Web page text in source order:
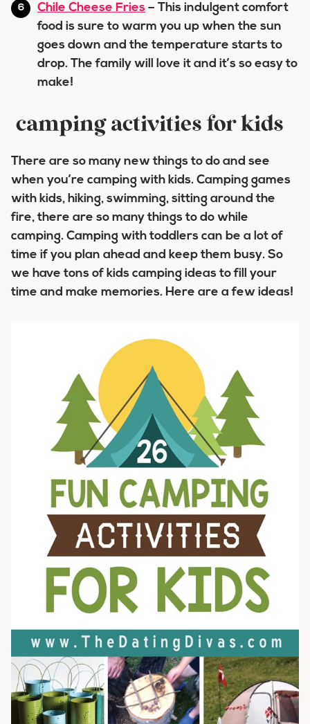
Chile Cheese Fries – This indulgent comfort
food is sure to warm you up when the sun
goes down and the temperature starts to
drop. The family will love it and it’s so easy to
make!
camping activities for kids
There are so many new things to do and see
when you’re camping with kids. Camping games
with kids, hiking, swimming, sitting around the
fire, there are so many things to do while
camping. Camping with toddlers can be a lot of
time if you plan ahead and keep them busy. So
we have tons of kids camping ideas to fill your
time and make memories. Here are a few ideas!